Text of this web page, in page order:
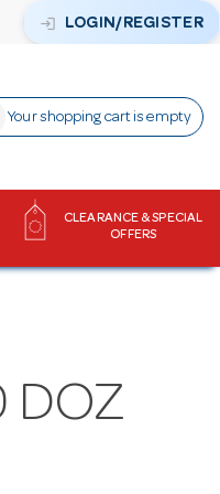
login LOGIN/REGISTER
Your shopping cart is empty
CLEARANCE & SPECIAL
OFFERS
DOZ